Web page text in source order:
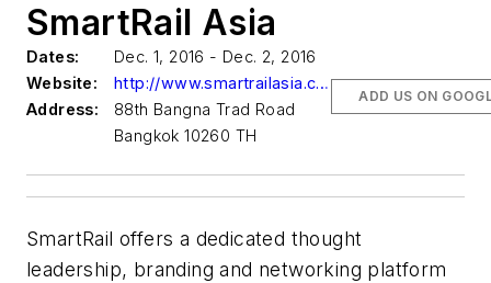
SmartRail Asia
Dates:
Dec. 1, 2016 - Dec. 2, 2016
Website:
http://www.smartrailasia.com/
Address:
88th Bangna Trad Road
Bangkok 10260 TH
ADD US ON
SmartRail offers a dedicated thought
leadership, branding and networking platform